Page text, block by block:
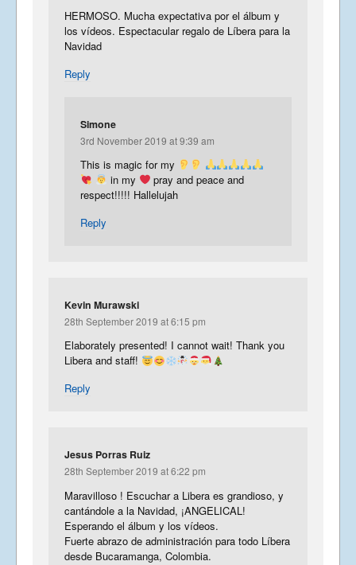
HERMOSO. Mucha expectativa por el álbum y
los vídeos. Espectacular regalo de Líbera para la
Navidad
Reply
Simone
3rd November 2019 at 9:39 am
This is magic for my
in my
pray and peace and
respect!!!!! Hallelujah
Reply
Kevin Murawski
28th September 2019 at 6:15 pm
Elaborately presented! I cannot wait! Thank you
Libera and staff!
Reply
Jesus Porras Ruiz
28th September 2019 at 6:22 pm
Maravilloso ! Escuchar a Libera es grandioso, y
cantándole a la Navidad, ¡ANGELICAL!
Esperando el álbum y los vídeos.
Fuerte abrazo de administración para todo Líbera
desde Bucaramanga, Colombia.